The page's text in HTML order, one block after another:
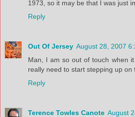
1973, so it may be that I was just
Reply
Out Of Jersey August 28, 2007
Man, I am so out of touch when
really need to start stepping up on
Reply
Terence Towles Canote August